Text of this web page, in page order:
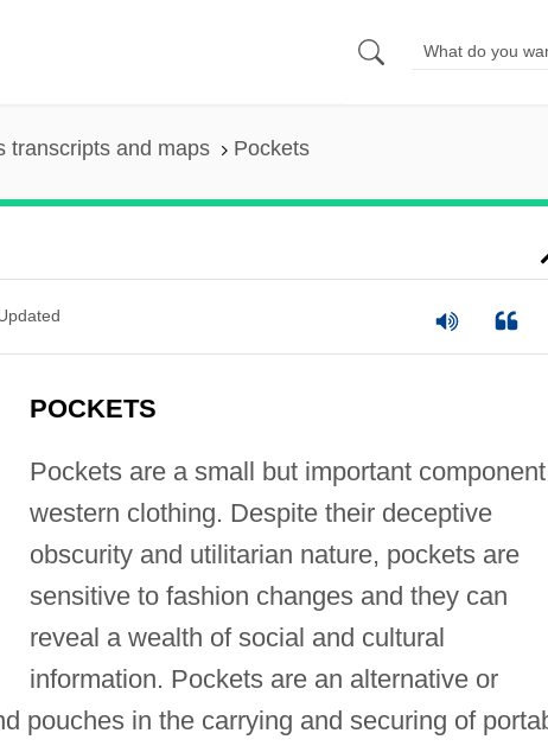
transcripts and maps Pockets
POCKETS
Pockets are a small but important
western clothing. Despite their deceptive
obscurity and utilitarian nature, pockets are
sensitive to fashion changes and they can
reveal a wealth of social and cultural
information. Pockets are an alternative or
pouches in the carrying and securing of